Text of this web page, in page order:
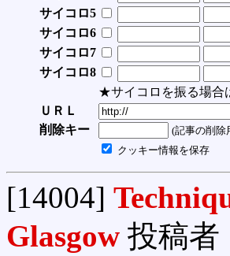
サイコロ5
サイコロ6
サイコロ7
サイコロ8
★サイコロを振る場合
ＵＲＬ
削除キー
(記事の削除
クッキー情報を保存
[14004]
Glasgow 投稿者